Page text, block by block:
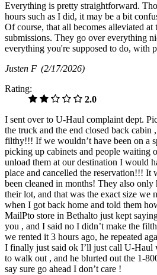
Everything is pretty straightforward.
hours such as I did, it may be a bit
Of course, that all becomes alleviated at
submissions. They go over everything
everything you're supposed to do, with
Justen F (2/17/2026)
Rating:
2.0
I sent over to U-Haul complaint dept.
the truck and the end closed back cabin
filthy!!! If we wouldn’t have been on a
picking up cabinets and people waiting
unload them at our destination I would
place and cancelled the reservation!!! It
been cleaned in months! They also
their lot, and that was the exact size we
when I got back home and told them
MailPto store in Bethalto just kept
you , and I said no I didn’t make the
we rented it 3 hours ago, he repeated
I finally just said ok I’ll just call U-Haul
to walk out , and he blurted out the 1-
say sure go ahead I don’t care !